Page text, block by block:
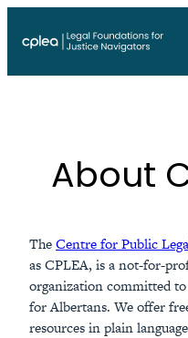
About
TheCentre for Public
as CPLEA, is a not-for-
organization committed
for Albertans. We offer
resources in plain